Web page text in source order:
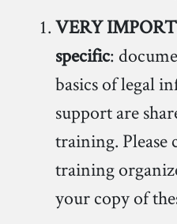
VERY
specific:
basics of legal
support are
training.
training
your copy of